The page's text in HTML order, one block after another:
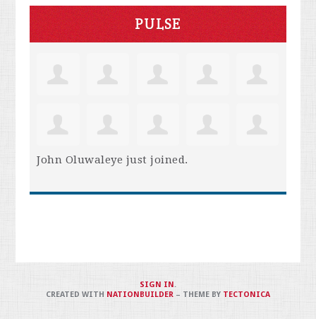
PULSE
John Oluwaleye just joined.
SIGN IN .
CREATED WITH NATIONBUILDER– THEME BY TECTONICA